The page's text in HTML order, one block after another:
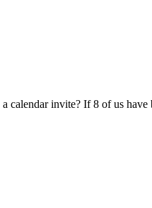
invite? If 8 of us